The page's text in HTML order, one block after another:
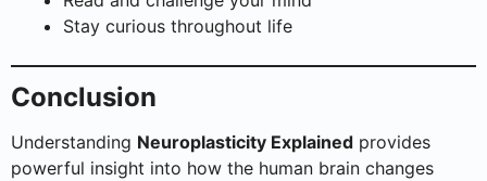
Stay curious throughout life
Conclusion
Understanding Neuroplasticity Explained provides
powerful insight into how the human brain changes